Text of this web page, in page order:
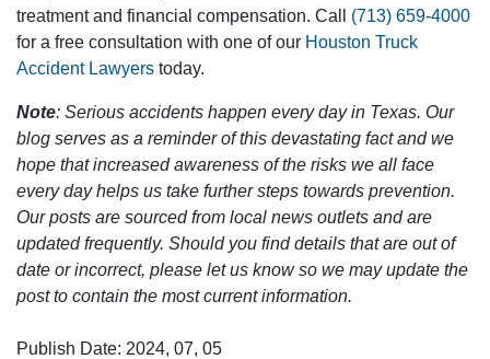
treatment and financial compensation. Call (713) 659-4000
for a free consultation with one of our Houston Truck
Accident Lawyers today.
Note: Serious accidents happen every day in Texas. Our
blog serves as a reminder of this devastating fact and we
hope that increased awareness of the risks we all face
every day helps us take further steps towards prevention.
Our posts are sourced from local news outlets and are
updated frequently. Should you find details that are out of
date or incorrect, please let us know so we may update the
post to contain the most current information.
Publish Date: 2024, 07, 05